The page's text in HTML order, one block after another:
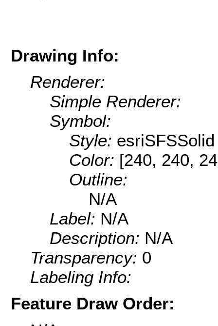
Drawing Info:
Renderer:
Simple Renderer:
Symbol:
Style: esriSFSSolid
Color: [240, 240,
Outline:
N/A
Label: N/A
Description: N/A
Transparency: 0
Labeling Info:
Feature Draw Order: